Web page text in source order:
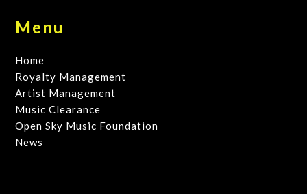
Menu
Home
Royalty Management
Artist Management
Music Clearance
Open Sky Music Foundation
News